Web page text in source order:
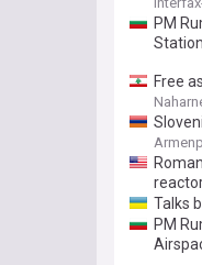
PM
Station
Free
Talks
PM